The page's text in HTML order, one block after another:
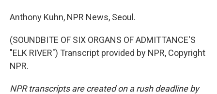
Anthony Kuhn, NPR News, Seoul.
(SOUNDBITE OF SIX ORGANS OF ADMITTANCE'S
"ELK RIVER") Transcript provided by NPR, Copyright
NPR.
NPR transcripts are created on a rush deadline by